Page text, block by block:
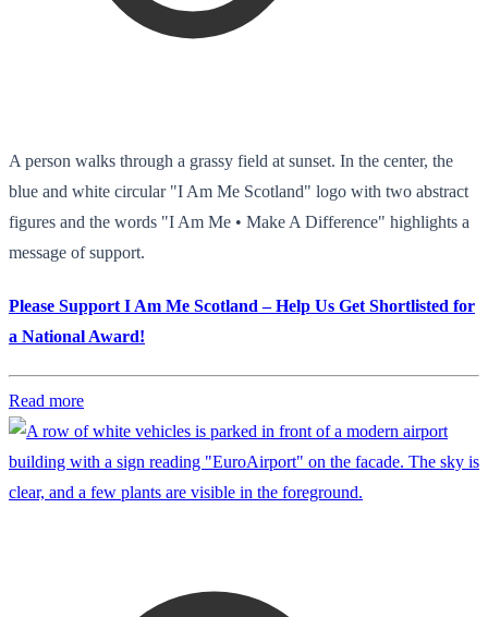
A person walks through a grassy field at sunset. In the center, the
blue and white circular "I Am Me Scotland" logo with two abstract
figures and the words "I Am Me • Make A Difference" highlights a
message of support.
Please Support I Am Me Scotland – Help Us Get Shortlisted for
a National Award!
Read more